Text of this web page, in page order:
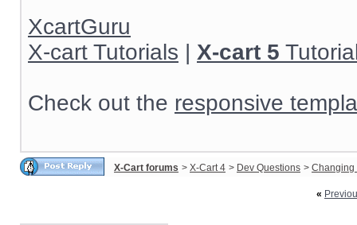
XcartGuru
X-cart Tutorials | X-cart 5
Check out the responsive
X-Cart forums > X-Cart 4 > Dev Questions > Changing
«